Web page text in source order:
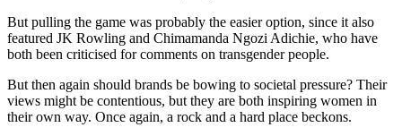
But pulling the game was probably the easier option, since it also
featured JK Rowling and Chimamanda Ngozi Adichie, who have
both been criticised for comments on transgender people.
But then again should brands be bowing to societal pressure? Their
views might be contentious, but they are both inspiring women in
their own way. Once again, a rock and a hard place beckons.